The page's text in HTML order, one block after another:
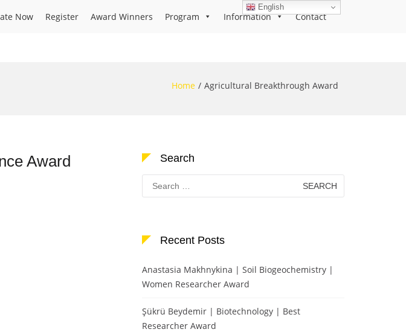
Now Register Award Winners Program Information Contact
Home Agricultural Breakthrough Award
Award Search
Search
for:
Recent Posts
Anastasia Makhnykina | Soil Biogeochemistry |
Women Researcher Award
Şükrü Beydemir | Biotechnology | Best
Researcher Award
English